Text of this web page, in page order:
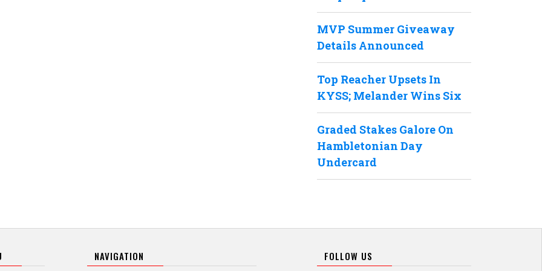
MVP Summer Giveaway
Details Announced
Top Reacher Upsets In
KYSS; Melander Wins Six
Graded Stakes Galore On
Hambletonian Day
Undercard
NAVIGATION FOLLOW US